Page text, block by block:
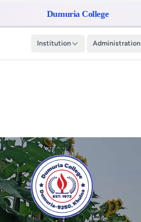
Dumuria College
Institution Administration